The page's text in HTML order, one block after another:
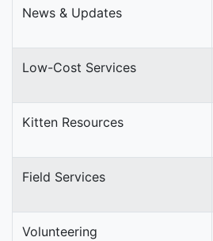
News & Updates
Low-Cost Services
Kitten Resources
Field Services
Volunteering